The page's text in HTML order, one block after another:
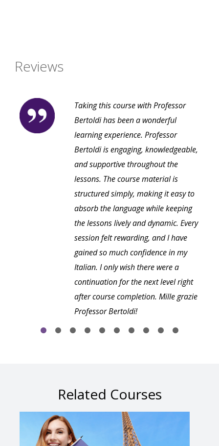
Reviews
Taking this course with Professor
Bertoldi has been a wonderful
learning experience. Professor
Bertoldi is engaging, knowledgeable,
and supportive throughout the
lessons. The course material is
structured simply, making it easy to
absorb the language while keeping
the lessons lively and dynamic. Every
session felt rewarding, and I have
gained so much confidence in my
Italian. I only wish there were a
continuation for the next level right
after course completion. Mille grazie
Professor Bertoldi!
Related Courses